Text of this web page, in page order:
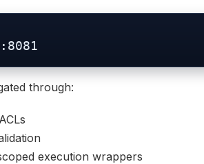
through:
execution wrappers